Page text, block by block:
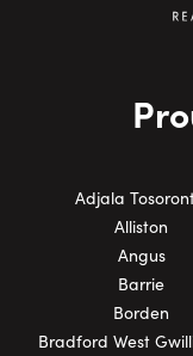
Adjala
Alliston
Angus
Barrie
Borden
Bradford West